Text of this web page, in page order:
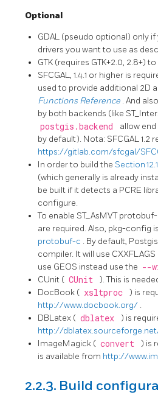
Optional
GDAL (pseudo optional) only
drivers you want to use as
GTK (requires GTK+2.0, 2.8+)
SFCGAL, 1.4.1 or higher is
used to provide additional 2D
Functions Reference . And
by both backends (like
postgis.backend
allow
by default). Nota: SFCGAL 1.2
https://gitlab.com/sfcgal/
In order to build the Section
(which generally is already
be built if it detects a PCRE
configure.
To enable ST_AsMVT
are required. Also, pkg-config
protobuf-c . By default,
compiler. It will use
use GEOS instead use the --
CUnit ( CUnit ). This is
DocBook ( xsltproc
) is
http://www.docbook.org/ .
DBLatex ( dblatex
) is
http://
ImageMagick ( convert
) is
is available from http://
2.2.3. Build